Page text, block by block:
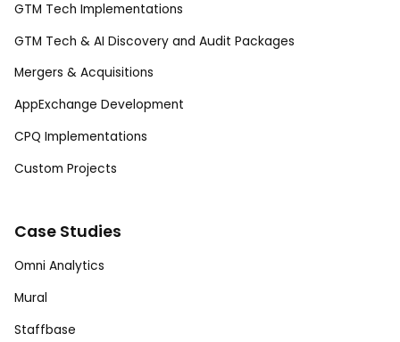
GTM Tech Implementations
GTM Tech & AI Discovery and Audit Packages
Mergers & Acquisitions
AppExchange Development
CPQ Implementations
Custom Projects
Case Studies
Omni Analytics
Mural
Staffbase